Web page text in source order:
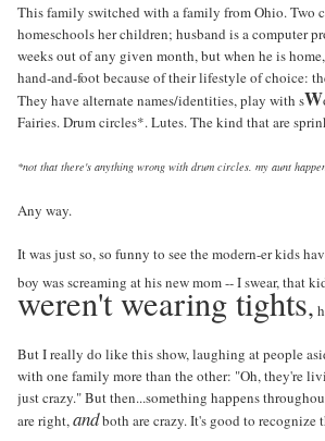
This family switched with a family from Ohio. Two
homeschools her children; husband is a computer
weeks out of any given month, but when he is
hand-and-foot because of their lifestyle of choice:
They have alternate names/identities, play with sW
Fairies. Drum circles*. Lutes. The kind that are
*not that there's anything wrong with drum circles. my aunt
Any way.
It was just so, so funny to see the modern-er kids
boy was screaming at his new mom -- I swear, that
weren't wearing tights,
But I really do like this show, laughing at people
with one family more than the other: "Oh, they're
just crazy." But then...something happens
are right,andboth are crazy. It's good to recognize